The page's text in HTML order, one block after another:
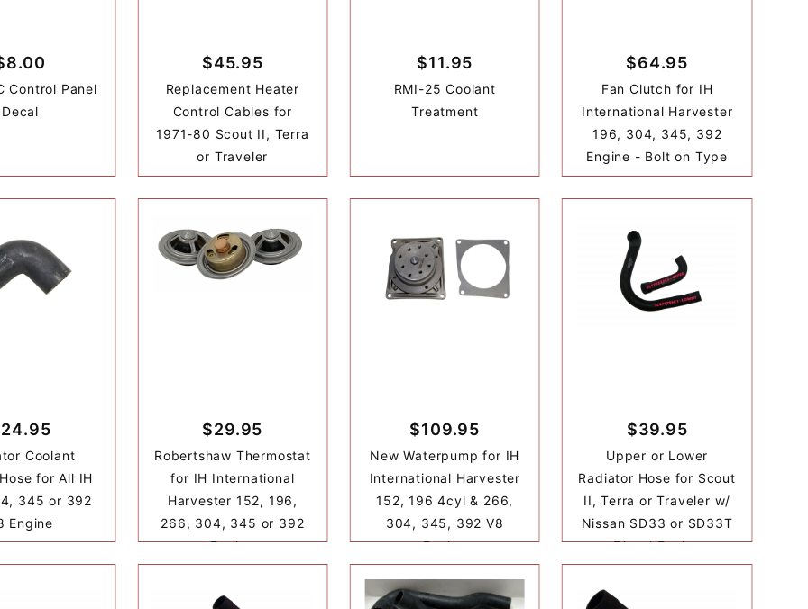
Control Panel
Decal
$45.95
Replacement Heater
Control Cables for
1971-80 Scout II, Terra
or Traveler
$11.95
RMI-25 Coolant
Treatment
$64.95
Fan Clutch for IH
International Harvester
196, 304, 345, 392
Engine - Bolt on Type
Coolant
for All IH
345 or 392
Engine
$29.95
Robertshaw Thermostat
for IH International
Harvester 152, 196,
266, 304, 345 or 392
Engine
$109.95
New Waterpump for IH
International Harvester
152, 196 4cyl & 266,
304, 345, 392 V8
Engine
$39.95
Upper or Lower
Radiator Hose for Scout
II, Terra or Traveler w/
Nissan SD33 or SD33T
Diesel Engine